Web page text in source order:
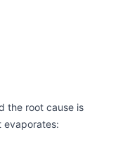
the root cause is
evaporates: